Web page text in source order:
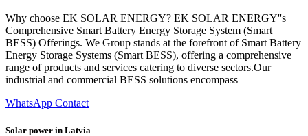
Why choose EK SOLAR ENERGY? EK SOLAR ENERGY''s
Comprehensive Smart Battery Energy Storage System (Smart
BESS) Offerings. We Group stands at the forefront of Smart Battery
Energy Storage Systems (Smart BESS), offering a comprehensive
range of products and services catering to diverse sectors.Our
industrial and commercial BESS solutions encompass
WhatsApp Contact
Solar power in Latvia